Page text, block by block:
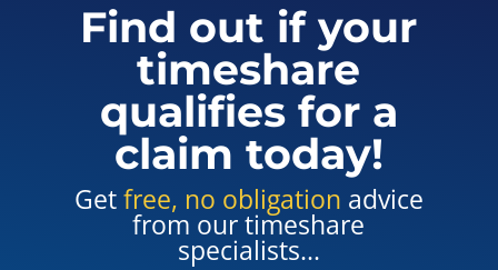
Find out if your
timeshare
qualifies for a
claim today!
Getfree, no obligation advice
from our timeshare
specialists...